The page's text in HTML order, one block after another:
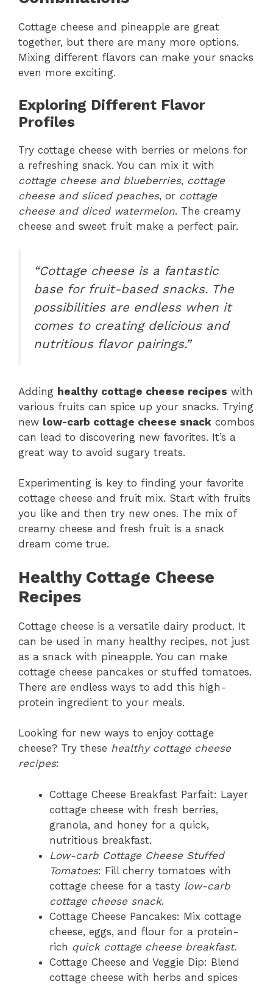
Cottage cheese and pineapple are great
together, but there are many more options.
Mixing different flavors can make your snacks
even more exciting.
Exploring Different Flavor
Profiles
Try cottage cheese with berries or melons for
a refreshing snack. You can mix it with
cottage cheese and blueberries, cottage
cheese and sliced peaches, or cottage
cheese and diced watermelon. The creamy
cheese and sweet fruit make a perfect pair.
“Cottage cheese is a fantastic
base for fruit-based snacks. The
possibilities are endless when it
comes to creating delicious and
nutritious flavor pairings.”
Adding healthy cottage cheese recipes with
various fruits can spice up your snacks. Trying
new low-carb cottage cheese snack combos
can lead to discovering new favorites. It’s a
great way to avoid sugary treats.
Experimenting is key to finding your favorite
cottage cheese and fruit mix. Start with fruits
you like and then try new ones. The mix of
creamy cheese and fresh fruit is a snack
dream come true.
Healthy Cottage Cheese
Recipes
Cottage cheese is a versatile dairy product. It
can be used in many healthy recipes, not just
as a snack with pineapple. You can make
cottage cheese pancakes or stuffed tomatoes.
There are endless ways to add this high-
protein ingredient to your meals.
Looking for new ways to enjoy cottage
cheese? Try these healthy cottage cheese
recipes:
Cottage Cheese Breakfast Parfait: Layer
cottage cheese with fresh berries,
granola, and honey for a quick,
nutritious breakfast.
Low-carb Cottage Cheese Stuffed
Tomatoes: Fill cherry tomatoes with
cottage cheese for a tasty low-carb
cottage cheese snack.
Cottage Cheese Pancakes: Mix cottage
cheese, eggs, and flour for a protein-
rich quick cottage cheese breakfast.
Cottage Cheese and Veggie Dip: Blend
cottage cheese with herbs and spices